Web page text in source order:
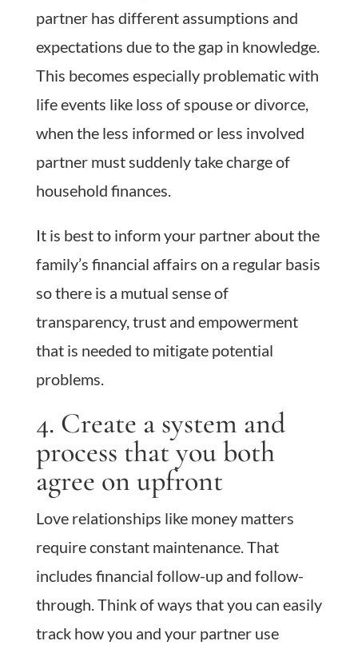
partner has different assumptions and
expectations due to the gap in knowledge.
This becomes especially problematic with
life events like loss of spouse or divorce,
when the less informed or less involved
partner must suddenly take charge of
household finances.
It is best to inform your partner about the
family’s financial affairs on a regular basis
so there is a mutual sense of
transparency, trust and empowerment
that is needed to mitigate potential
problems.
4. Create a system and
process that you both
agree on upfront
Love relationships like money matters
require constant maintenance. That
includes financial follow-up and follow-
through. Think of ways that you can easily
track how you and your partner use